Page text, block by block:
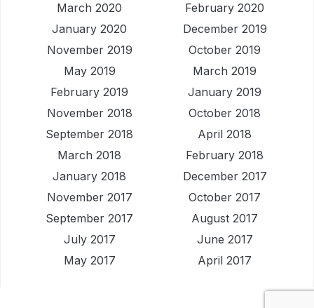
March 2020
February 2020
January 2020
December 2019
November 2019
October 2019
May 2019
March 2019
February 2019
January 2019
November 2018
October 2018
September 2018
April 2018
March 2018
February 2018
January 2018
December 2017
November 2017
October 2017
September 2017
August 2017
July 2017
June 2017
May 2017
April 2017